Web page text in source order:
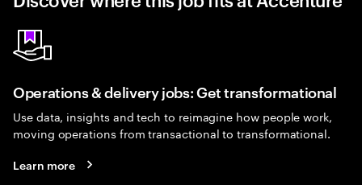
Operations & delivery jobs: Get transformational
Use data, insights and tech to reimagine how people work,
moving operations from transactional to transformational.
Learn more